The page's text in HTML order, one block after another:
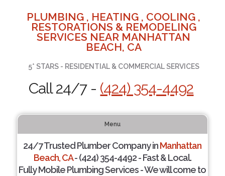
PLUMBING , HEATING , COOLING ,
RESTORATIONS & REMODELING
SERVICES NEAR MANHATTAN
BEACH, CA
5* STARS - RESIDENTIAL & COMMERCIAL SERVICES
Call 24/7 - (424) 354-4492
Menu
24/7 Trusted Plumber Company inManhattan
Beach, CA- (424) 354-4492 - Fast & Local.
Fully Mobile Plumbing Services - We will come to